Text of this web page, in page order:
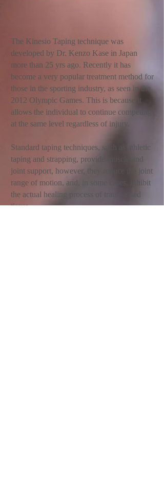
The Kinesio Taping technique was
developed by Dr. Kenzo Kase in Japan
more than 25 yrs ago. Recently it has
become a very popular treatment method for
those in the sporting industry, as seen in the
2012 Olympic Games. This is because it
allows the individual to continue competing
at the same level regardless of injury.
Standard taping techniques, such as athletic
taping and strapping, provide muscle and
joint support, however, they reduce the joint
range of motion, and, in some cases, inhibit
the actual healing process of traumatised
tissue.